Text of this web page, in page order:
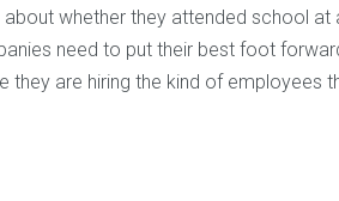
whether they attended school at
need to put their best foot
are hiring the kind of employees